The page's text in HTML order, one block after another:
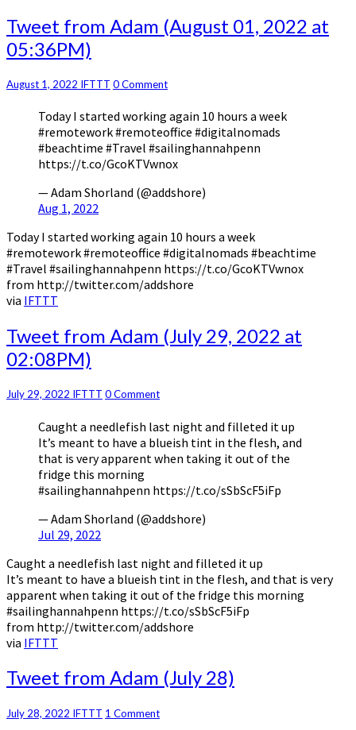
Tweet
from
Adam
01,
05:36PM)
Tweet from Adam (August 01, 2022 at
05:36PM)
August 1, 2022 IFTTT Comments
0 Comment
Today I started working again 10 hours a week
#remotework #remoteoffice #digitalnomads
#beachtime #Travel #sailinghannahpenn
https://t.co/GcoKTVwnox
— Adam Shorland (@addshore)
Aug 1, 2022
Today I started working again 10 hours a week
#remotework #remoteoffice #digitalnomads #beachtime
#Travel #sailinghannahpenn https://t.co/GcoKTVwnox
from http://twitter.com/addshore
via IFTTT
Tweet
from
Adam
29,
02:08PM)
Tweet from Adam (July 29, 2022 at
02:08PM)
July 29, 2022 IFTTT Comments
0 Comment
Caught a needlefish last night and filleted it up
It’s meant to have a blueish tint in the flesh, and
that is very apparent when taking it out of the
fridge this morning
#sailinghannahpenn https://t.co/sSbScF5iFp
— Adam Shorland (@addshore)
Jul 29, 2022
Caught a needlefish last night and filleted it up
It’s meant to have a blueish tint in the flesh, and that is very
apparent when taking it out of the fridge this morning
#sailinghannahpenn https://t.co/sSbScF5iFp
from http://twitter.com/addshore
via IFTTT
Tweet
from
(July
Tweet from Adam (July 28)
July 28, 2022 IFTTT Comments
1 Comment